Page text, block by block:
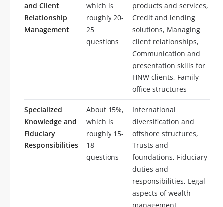
and Client
Relationship
Management
which is
roughly 20-
25
questions
products and services,
Credit and lending
solutions, Managing
client relationships,
Communication and
presentation skills for
HNW clients, Family
office structures
Specialized
Knowledge and
Fiduciary
Responsibilities
About 15%,
which is
roughly 15-
18
questions
International
diversification and
offshore structures,
Trusts and
foundations, Fiduciary
duties and
responsibilities, Legal
aspects of wealth
management,